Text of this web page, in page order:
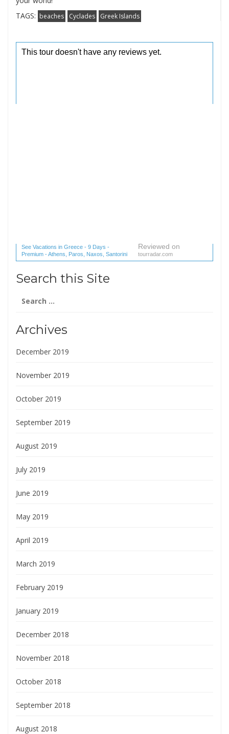
TAGS: beaches Cyclades Greek Islands
See Vacations in Greece - 9 Days -
Premium - Athens, Paros, Naxos, Santorini
(1 reviews) reviews
Reviewed on
tourradar.com
Search this Site
for:
Archives
December 2019
November 2019
October 2019
September 2019
August 2019
July 2019
June 2019
May 2019
April 2019
March 2019
February 2019
January 2019
December 2018
November 2018
October 2018
September 2018
August 2018